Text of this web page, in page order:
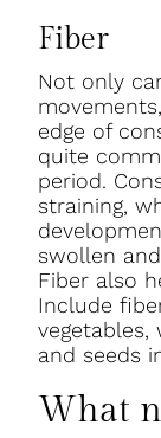
Fiber
Not only
edge of
quite
period.
straining,
swollen
Fiber also
Include
vegetables,
and seeds
What